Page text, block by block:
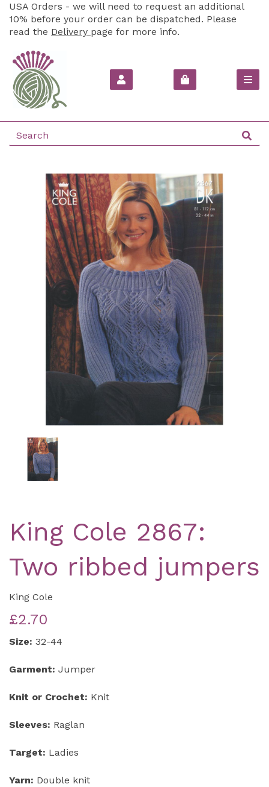
USA Orders - we will need to request an additional
10% before your order can be dispatched. Please
read the Delivery page for more info.
Previous
King Cole 2867:
Two ribbed jumpers
King Cole
£2.70
Size: 32-44
Garment: Jumper
Knit or Crochet: Knit
Sleeves: Raglan
Target: Ladies
Yarn: Double knit